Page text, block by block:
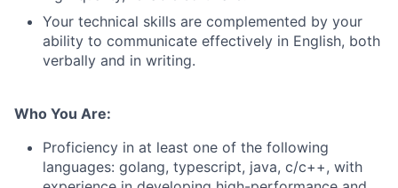
Your technical skills are complemented by your
ability to communicate effectively in English, both
verbally and in writing.
Who You Are:
Proficiency in at least one of the following
languages: golang, typescript, java, c/c++, with